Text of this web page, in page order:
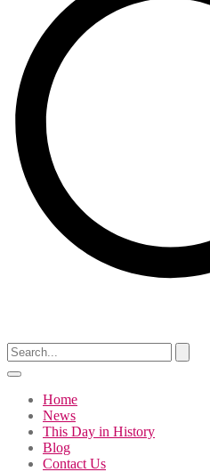
Home
News
This Day in History
Blog
Contact Us